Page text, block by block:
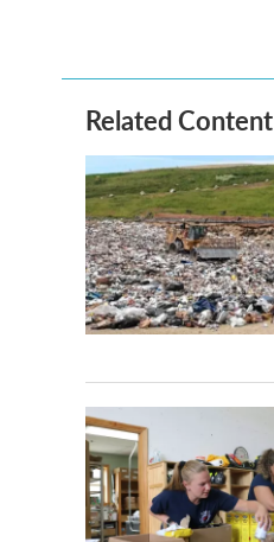
o
o
k
e
r
d
I
n
Related Content